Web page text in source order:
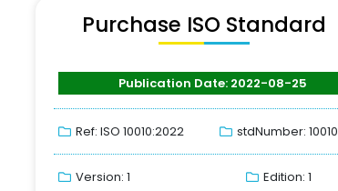
Purchase ISO Standard
Publication Date: 2022-08-25
Ref: ISO 10010:2022 stdNumber: 10010
Version: 1 Edition: 1